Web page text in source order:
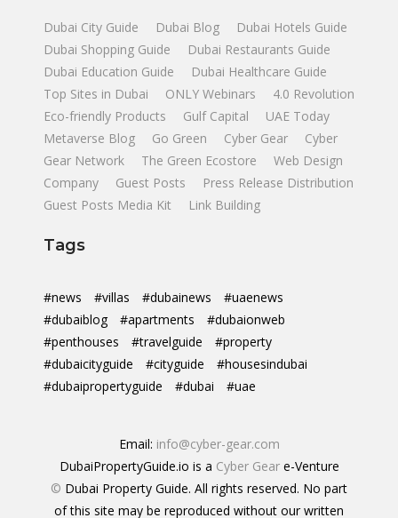
Dubai City Guide Dubai Blog
Dubai Hotels Guide
Dubai Shopping Guide
Dubai Restaurants Guide
Dubai Education Guide
Dubai Healthcare Guide
Top Sites in Dubai
ONLY Webinars
4.0 Revolution
Eco-friendly Products
Gulf Capital
UAE Today
Metaverse Blog
Go Green Cyber Gear
Cyber
Gear Network
The Green Ecostore
Web Design
Company
Guest Posts
Press Release Distribution
Guest Posts Media Kit
Link Building
Tags
#news #villas #dubainews
#uaenews
#dubaiblog
#apartments
#dubaionweb
#penthouses
#travelguide
#property
#dubaicityguide
#cityguide
#housesindubai
#dubaipropertyguide
#dubai #uae
Email: info@cyber-gear.com
DubaiPropertyGuide.io is a Cyber Geare-Venture
© Dubai Property Guide. All rights reserved. No part
of this site may be reproduced without our written